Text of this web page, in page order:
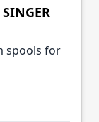
spools for